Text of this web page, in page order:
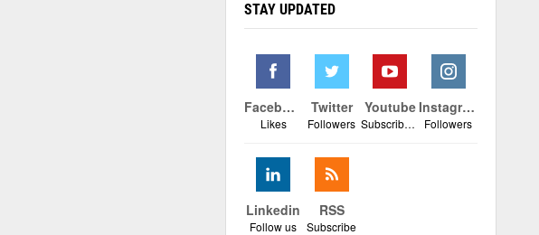
STAY UPDATED
Facebook
Likes
Twitter
Followers
Youtube
Subscribers
Instagram
Followers
Linkedin
Follow us
RSS
Subscribe